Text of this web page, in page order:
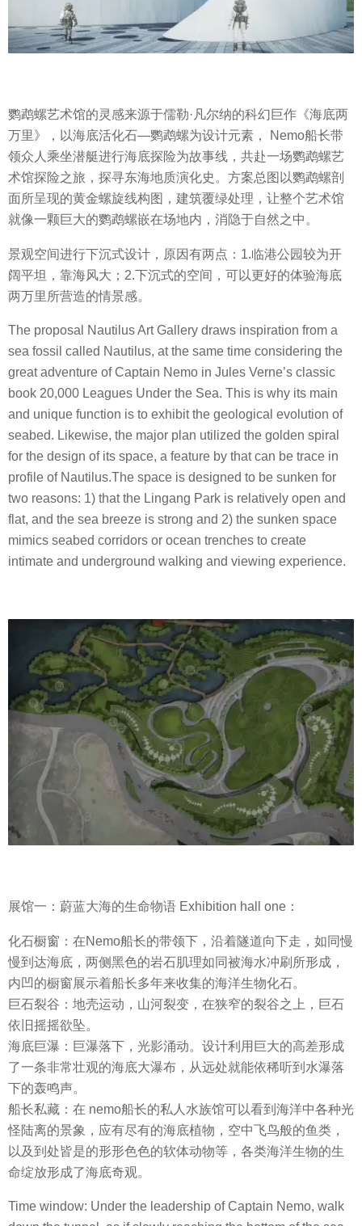
鹦鹉螺艺术馆的灵感来源于儒勒·凡尔纳的科幻巨作《海底两
万里》，以海底活化石—鹦鹉螺为设计元素， Nemo船长带
领众人乘坐潜艇进行海底探险为故事线，共赴一场鹦鹉螺艺
术馆探险之旅，探寻东海地质演化史。方案总图以鹦鹉螺剖
面所呈现的黄金螺旋线构图，建筑覆绿处理，让整个艺术馆
就像一颗巨大的鹦鹉螺嵌在场地内，消隐于自然之中。
景观空间进行下沉式设计，原因有两点：1.临港公园较为开
阔平坦，靠海风大；2.下沉式的空间，可以更好的体验海底
两万里所营造的情景感。
The proposal Nautilus Art Gallery draws inspiration from a
sea fossil called Nautilus, at the same time considering the
great adventure of Captain Nemo in Jules Verne’s classic
book 20,000 Leagues Under the Sea. This is why its main
and unique function is to exhibit the geological evolution of
seabed. Likewise, the major plan utilized the golden spiral
for the design of its space, a feature by that can be trace in
profile of Nautilus.The space is designed to be sunken for
two reasons: 1) that the Lingang Park is relatively open and
flat, and the sea breeze is strong and 2) the sunken space
mimics seabed corridors or ocean trenches to create
intimate and underground walking and viewing experience.
展馆一：蔚蓝大海的生命物语 Exhibition hall one：
化石橱窗：在Nemo船长的带领下，沿着隧道向下走，如同慢
慢到达海底，两侧黑色的岩石肌理如同被海水冲刷所形成，
内凹的橱窗展示着船长多年来收集的海洋生物化石。
巨石裂谷：地壳运动，山河裂变，在狭窄的裂谷之上，巨石
依旧摇摇欲坠。
海底巨瀑：巨瀑落下，光影涌动。设计利用巨大的高差形成
了一条非常壮观的海底大瀑布，从远处就能依稀听到水瀑落
下的轰鸣声。
船长私藏：在 nemo船长的私人水族馆可以看到海洋中各种光
怪陆离的景象，应有尽有的海底植物，空中飞鸟般的鱼类，
以及到处皆是的形形色色的软体动物等，各类海洋生物的生
命绽放形成了海底奇观。
Time window: Under the leadership of Captain Nemo, walk